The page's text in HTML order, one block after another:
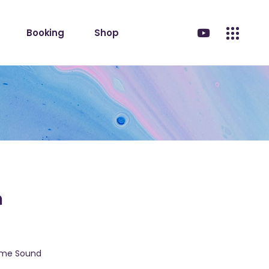
Booking Shop
Sound